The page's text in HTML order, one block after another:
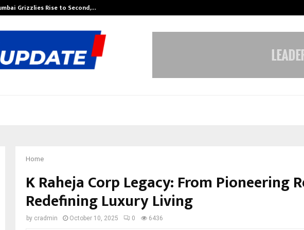
Grizzlies Rise to Second,…
Home
K Raheja Corp Legacy: From Pioneering
Redefining Luxury Living
by cradmin October 10, 2025 0 6436